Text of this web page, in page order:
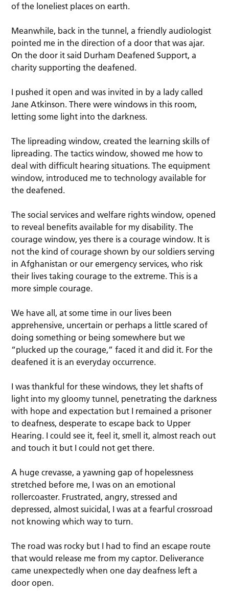
of the loneliest places on earth.
Meanwhile, back in the tunnel, a friendly audiologist
pointed me in the direction of a door that was ajar.
On the door it said Durham Deafened Support, a
charity supporting the deafened.
I pushed it open and was invited in by a lady called
Jane Atkinson. There were windows in this room,
letting some light into the darkness.
The lipreading window, created the learning skills of
lipreading. The tactics window, showed me how to
deal with difficult hearing situations. The equipment
window, introduced me to technology available for
the deafened.
The social services and welfare rights window, opened
to reveal benefits available for my disability. The
courage window, yes there is a courage window. It is
not the kind of courage shown by our soldiers serving
in Afghanistan or our emergency services, who risk
their lives taking courage to the extreme. This is a
more simple courage.
We have all, at some time in our lives been
apprehensive, uncertain or perhaps a little scared of
doing something or being somewhere but we
“plucked up the courage,” faced it and did it. For the
deafened it is an everyday occurrence.
I was thankful for these windows, they let shafts of
light into my gloomy tunnel, penetrating the darkness
with hope and expectation but I remained a prisoner
to deafness, desperate to escape back to Upper
Hearing. I could see it, feel it, smell it, almost reach out
and touch it but I could not get there.
A huge crevasse, a yawning gap of hopelessness
stretched before me, I was on an emotional
rollercoaster. Frustrated, angry, stressed and
depressed, almost suicidal, I was at a fearful crossroad
not knowing which way to turn.
The road was rocky but I had to find an escape route
that would release me from my captor. Deliverance
came unexpectedly when one day deafness left a
door open.